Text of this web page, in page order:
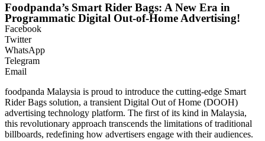
Foodpanda’s Smart Rider Bags: A New Era in
Programmatic Digital Out-of-Home Advertising!
Facebook
Twitter
WhatsApp
Telegram
Email
foodpanda Malaysia is proud to introduce the cutting-edge Smart
Rider Bags solution, a transient Digital Out of Home (DOOH)
advertising technology platform. The first of its kind in Malaysia,
this revolutionary approach transcends the limitations of traditional
billboards, redefining how advertisers engage with their audiences.